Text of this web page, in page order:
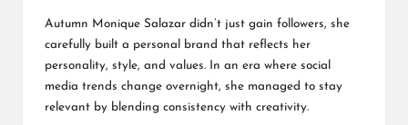
Autumn Monique Salazar didn’t just gain followers, she
carefully built a personal brand that reflects her
personality, style, and values. In an era where social
media trends change overnight, she managed to stay
relevant by blending consistency with creativity.